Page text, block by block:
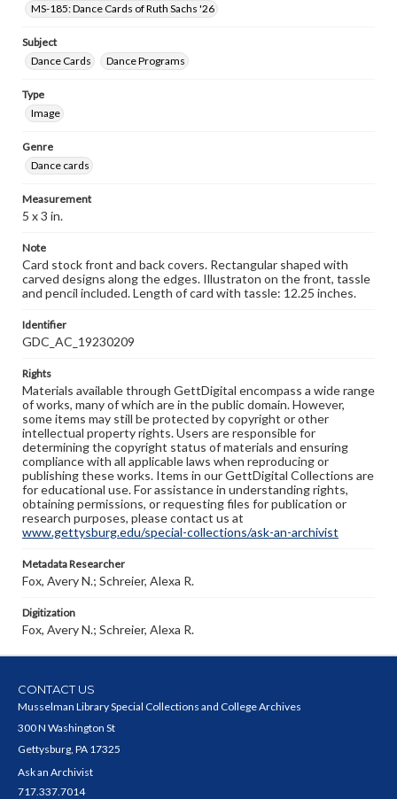
MS-185: Dance Cards of Ruth Sachs '26
Subject
Dance Cards
Dance Programs
Type
Image
Genre
Dance cards
Measurement
5 x 3 in.
Note
Card stock front and back covers. Rectangular shaped with
carved designs along the edges. Illustraton on the front, tassle
and pencil included. Length of card with tassle: 12.25 inches.
Identifier
GDC_AC_19230209
Rights
Materials available through GettDigital encompass a wide range
of works, many of which are in the public domain. However,
some items may still be protected by copyright or other
intellectual property rights. Users are responsible for
determining the copyright status of materials and ensuring
compliance with all applicable laws when reproducing or
publishing these works. Items in our GettDigital Collections are
for educational use. For assistance in understanding rights,
obtaining permissions, or requesting files for publication or
research purposes, please contact us at
www.gettysburg.edu/special-collections/ask-an-archivist
Metadata Researcher
Fox, Avery N.; Schreier, Alexa R.
Digitization
Fox, Avery N.; Schreier, Alexa R.
CONTACT US
Musselman Library Special Collections and College Archives
300 N Washington St
Gettysburg, PA 17325
Ask an Archivist
717.337.7014